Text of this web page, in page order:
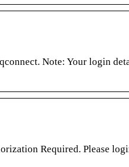
Note: Your login
Required. Please